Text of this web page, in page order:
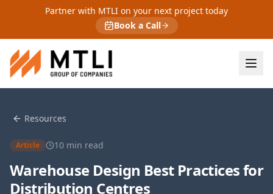
Partner with MTLI on your next project today
Book a Call
Resources
Article 10 min read
Warehouse Design Best Practices for
Distribution Centres